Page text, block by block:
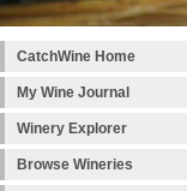
CatchWine Home
My Wine Journal
Winery Explorer
Browse Wineries